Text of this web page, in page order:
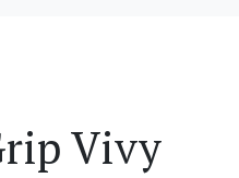
Vivy